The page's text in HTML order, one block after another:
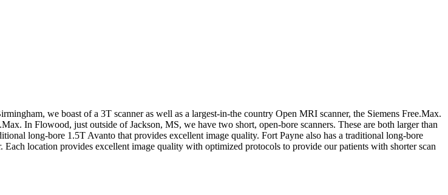
we boast of a 3T scanner as well as a largest-in-the country Open MRI scanner, the Siemens Free.Max.
In Flowood, just outside of Jackson, MS, we have two short, open-bore scanners. These are both larger than
long-bore 1.5T Avanto that provides excellent image quality. Fort Payne also has a traditional long-bore
location provides excellent image quality with optimized protocols to provide our patients with shorter scan